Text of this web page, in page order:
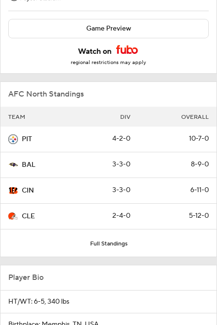
Game Preview
Watch on
regional restrictions may apply
AFC North Standings
TEAM DIV OVERALL
PIT 4-2-0 10-7-0
BAL 3-3-0 8-9-0
CIN 3-3-0 6-11-0
CLE 2-4-0 5-12-0
Full Standings
Player Bio
HT/WT: 6-5, 340 lbs